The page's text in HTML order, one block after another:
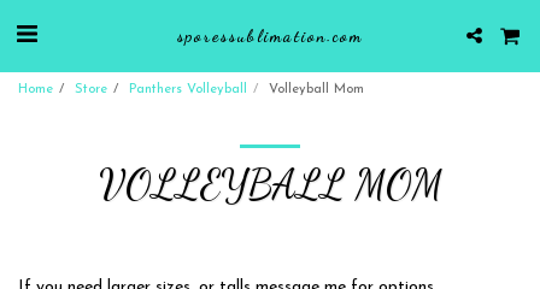
sporessublimation.com
Home Store Panthers Volleyball Volleyball Mom
VOLLEYBALL MOM